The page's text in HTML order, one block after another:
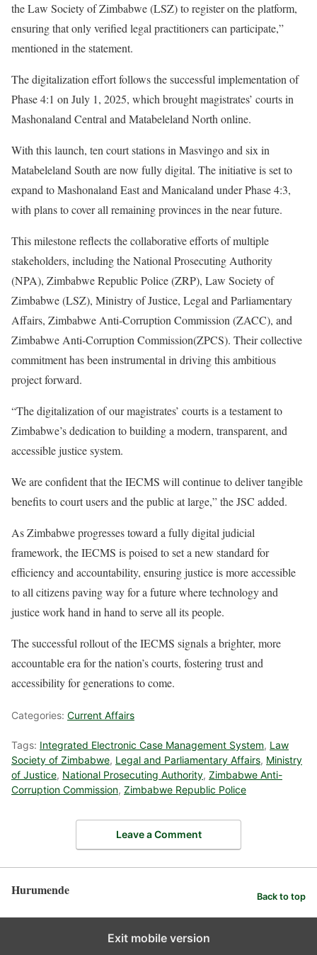
the Law Society of Zimbabwe (LSZ) to register on the platform,
ensuring that only verified legal practitioners can participate,”
mentioned in the statement.
The digitalization effort follows the successful implementation of
Phase 4:1 on July 1, 2025, which brought magistrates’ courts in
Mashonaland Central and Matabeleland North online.
With this launch, ten court stations in Masvingo and six in
Matabeleland South are now fully digital. The initiative is set to
expand to Mashonaland East and Manicaland under Phase 4:3,
with plans to cover all remaining provinces in the near future.
This milestone reflects the collaborative efforts of multiple
stakeholders, including the National Prosecuting Authority
(NPA), Zimbabwe Republic Police (ZRP), Law Society of
Zimbabwe (LSZ), Ministry of Justice, Legal and Parliamentary
Affairs, Zimbabwe Anti-Corruption Commission (ZACC), and
Zimbabwe Anti-Corruption Commission(ZPCS). Their collective
commitment has been instrumental in driving this ambitious
project forward.
“The digitalization of our magistrates’ courts is a testament to
Zimbabwe’s dedication to building a modern, transparent, and
accessible justice system.
We are confident that the IECMS will continue to deliver tangible
benefits to court users and the public at large,” the JSC added.
As Zimbabwe progresses toward a fully digital judicial
framework, the IECMS is poised to set a new standard for
efficiency and accountability, ensuring justice is more accessible
to all citizens paving way for a future where technology and
justice work hand in hand to serve all its people.
The successful rollout of the IECMS signals a brighter, more
accountable era for the nation’s courts, fostering trust and
accessibility for generations to come.
Categories: Current Affairs
Tags: Integrated Electronic Case Management System, Law
Society of Zimbabwe, Legal and Parliamentary Affairs, Ministry
of Justice, National Prosecuting Authority, Zimbabwe Anti-
Corruption Commission, Zimbabwe Republic Police
Leave a Comment
Hurumende Back to top
Exit mobile version